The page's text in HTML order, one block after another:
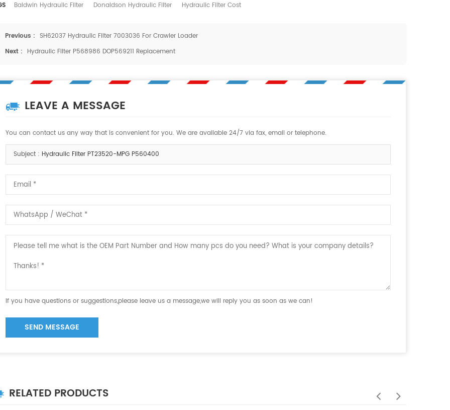
Baldwin Hydraulic Filter Donaldson Hydraulic Filter Hydraulic Filter Cost
Previous : SH62037 Hydraulic Filter 7003036 For Crawler Loader
Next : Hydraulic Filter P568986 DOP569211 Replacement
LEAVE A MESSAGE
You can contact us any way that is convenient for you. We are available 24/7 via fax, email or telephone.
Subject : Hydraulic Filter PT23520-MPG P560400
If you have questions or suggestions,please leave us a message,we will reply you as soon as we can!
SEND MESSAGE
RELATED PRODUCTS